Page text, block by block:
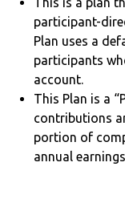
participant-
Plan uses a
participants
account.
This Plan is a
contributions
portion of
annual